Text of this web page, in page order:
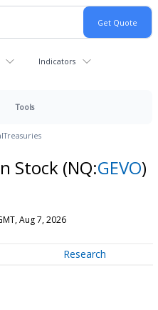
Indicators
Tools
Treasuries
Stock (NQ:GEVO)
Aug 7, 2026
Research